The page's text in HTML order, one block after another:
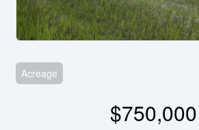
Acreage
$750,000